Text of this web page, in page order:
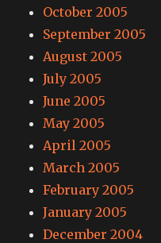
October 2005
September 2005
August 2005
July 2005
June 2005
May 2005
April 2005
March 2005
February 2005
January 2005
December 2004